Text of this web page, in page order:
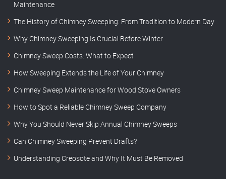
Maintenance
The History of Chimney Sweeping: From Tradition to Modern Day
Why Chimney Sweeping Is Crucial Before Winter
Chimney Sweep Costs: What to Expect
How Sweeping Extends the Life of Your Chimney
Chimney Sweep Maintenance for Wood Stove Owners
How to Spot a Reliable Chimney Sweep Company
Why You Should Never Skip Annual Chimney Sweeps
Can Chimney Sweeping Prevent Drafts?
Understanding Creosote and Why It Must Be Removed